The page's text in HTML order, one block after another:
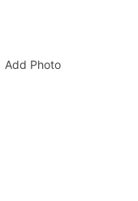
Add Photo